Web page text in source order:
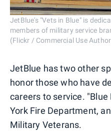
JetBlue's "Vets in Blue" is
members of military service
(Flickr / Commercial Use
JetBlue has two other
honor those who have
careers to service.
York Fire Department,
Military Veterans.